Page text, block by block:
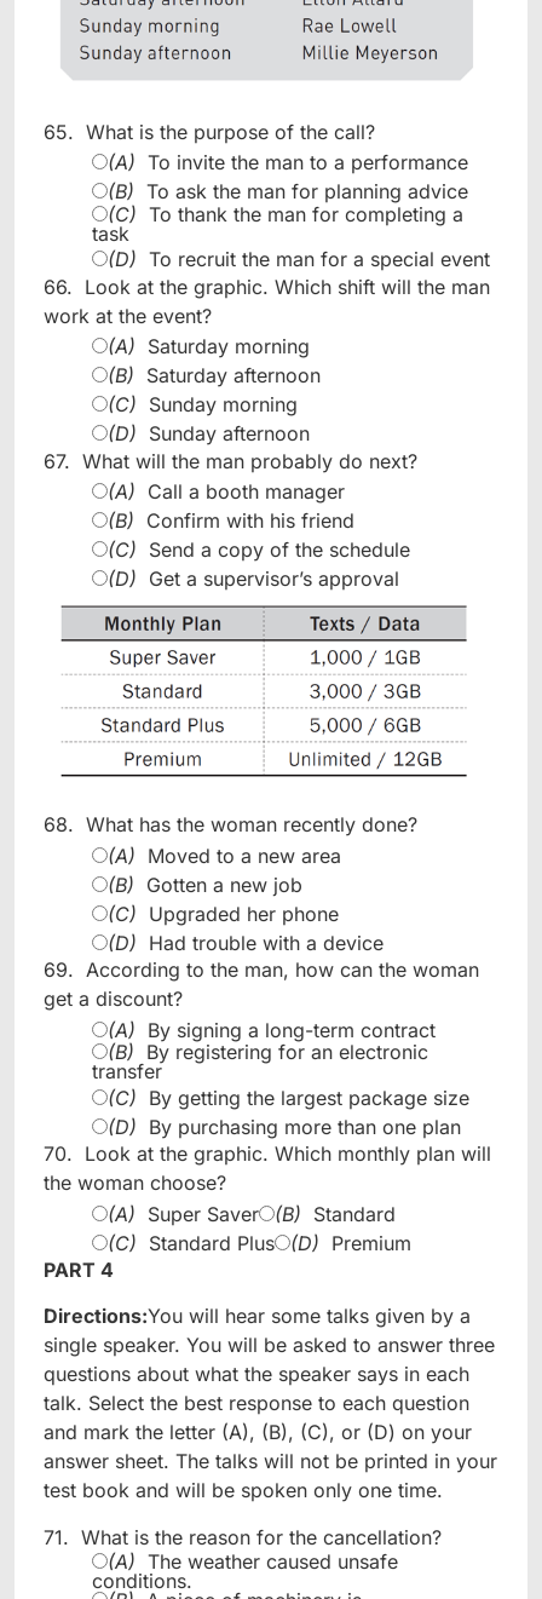
65. What is the purpose of the call?
(A) To invite the man to a performance
(B) To ask the man for planning advice
(C) To thank the man for completing a
task
(D) To recruit the man for a special event
66. Look at the graphic. Which shift will the man
work at the event?
(A) Saturday morning
(B) Saturday afternoon
(C) Sunday morning
(D) Sunday afternoon
67. What will the man probably do next?
(A) Call a booth manager
(B) Confirm with his friend
(C) Send a copy of the schedule
(D) Get a supervisor’s approval
68. What has the woman recently done?
(A) Moved to a new area
(B) Gotten a new job
(C) Upgraded her phone
(D) Had trouble with a device
69. According to the man, how can the woman
get a discount?
(A) By signing a long-term contract
(B) By registering for an electronic
transfer
(C) By getting the largest package size
(D) By purchasing more than one plan
70. Look at the graphic. Which monthly plan will
the woman choose?
(A) Super Saver (B) Standard
(C) Standard Plus (D) Premium
PART 4
Directions:You will hear some talks given by a
single speaker. You will be asked to answer three
questions about what the speaker says in each
talk. Select the best response to each question
and mark the letter (A), (B), (C), or (D) on your
answer sheet. The talks will not be printed in your
test book and will be spoken only one time.
71. What is the reason for the cancellation?
(A) The weather caused unsafe
conditions.